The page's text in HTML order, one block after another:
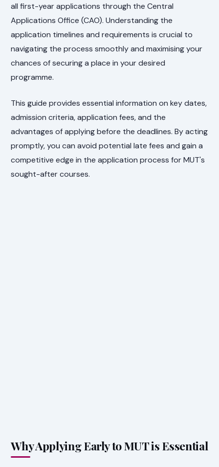
all first-year applications through the Central
Applications Office (CAO). Understanding the
application timelines and requirements is crucial to
navigating the process smoothly and maximising your
chances of securing a place in your desired
programme.
This guide provides essential information on key dates,
admission criteria, application fees, and the
advantages of applying before the deadlines. By acting
promptly, you can avoid potential late fees and gain a
competitive edge in the application process for MUT's
sought-after courses.
Why Applying Early to MUT is Essential